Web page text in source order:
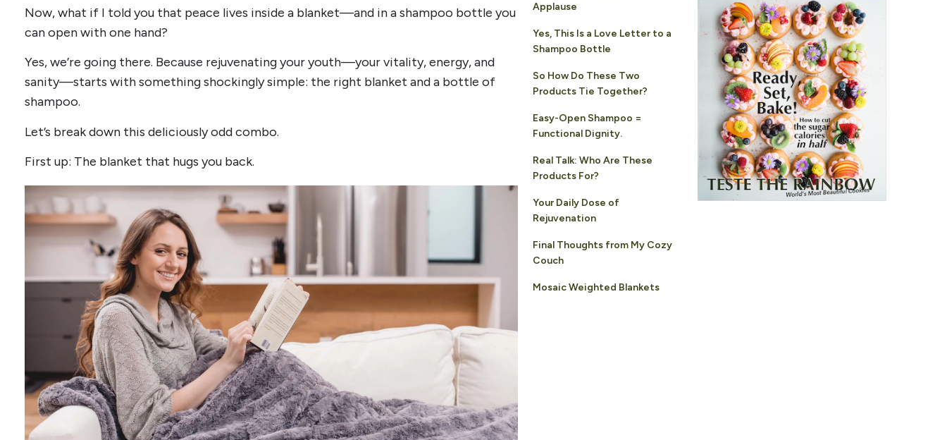
Now, what if I told you that peace lives inside a blanket—and in a shampoo bottle you
can open with one hand?
Yes, we’re going there. Because rejuvenating your youth—your vitality, energy, and
sanity—starts with something shockingly simple: the right blanket and a bottle of
shampoo.
Let’s break down this deliciously odd combo.
First up: The blanket that hugs you back.
Applause
Yes, This Is a Love Letter to a
Shampoo Bottle
So How Do These Two
Products Tie Together?
Easy-Open Shampoo =
Functional Dignity.
Real Talk: Who Are These
Products For?
Your Daily Dose of
Rejuvenation
Final Thoughts from My Cozy
Couch
Mosaic Weighted Blankets